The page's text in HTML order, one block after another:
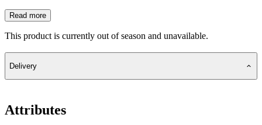
Read more
This product is currently out of season and unavailable.
Delivery
Attributes